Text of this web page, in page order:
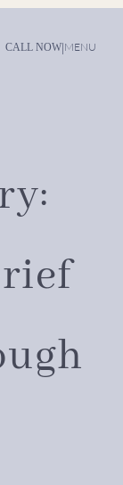
CALL NOW|MENU